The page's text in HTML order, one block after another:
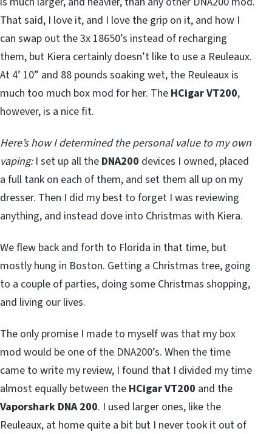
That said, I love it, and I love the grip on it, and how I
can swap out the 3x 18650’s instead of recharging
them, but Kiera certainly doesn’t like to use a Reuleaux.
At 4’ 10” and 88 pounds soaking wet, the Reuleaux is
much too much box mod for her. The HCigar VT200,
however, is a nice fit.
Here’s how I determined the personal value to my own
vaping:I set up all the DNA200 devices I owned, placed
a full tank on each of them, and set them all up on my
dresser. Then I did my best to forget I was reviewing
anything, and instead dove into Christmas with Kiera.
We flew back and forth to Florida in that time, but
mostly hung in Boston. Getting a Christmas tree, going
to a couple of parties, doing some Christmas shopping,
and living our lives.
The only promise I made to myself was that my box
mod would be one of the DNA200’s. When the time
came to write my review, I found that I divided my time
almost equally between the HCigar VT200 and the
Vaporshark DNA 200. I used larger ones, like the
Reuleaux, at home quite a bit but I never took it out of